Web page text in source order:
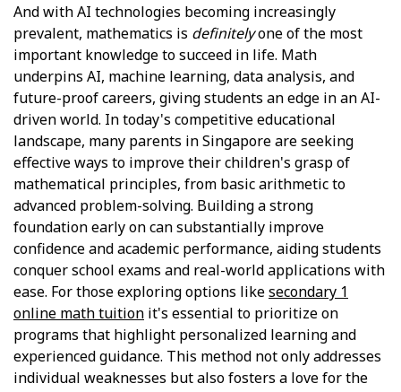
And with AI technologies becoming increasingly
prevalent, mathematics is definitelyone of the most
important knowledge to succeed in life. Math
underpins AI, machine learning, data analysis, and
future-proof careers, giving students an edge in an AI-
driven world. In today's competitive educational
landscape, many parents in Singapore are seeking
effective ways to improve their children's grasp of
mathematical principles, from basic arithmetic to
advanced problem-solving. Building a strong
foundation early on can substantially improve
confidence and academic performance, aiding students
conquer school exams and real-world applications with
ease. For those exploring options likesecondary 1
online math tuition it's essential to prioritize on
programs that highlight personalized learning and
experienced guidance. This method not only addresses
individual weaknesses but also fosters a love for the